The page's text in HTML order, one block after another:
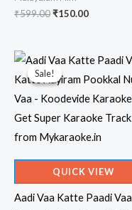
₹599.00Original
₹150.00Current
Sale!
Sale!
QUICK VIEW
Aadi Vaa Katte Paadi Vaa